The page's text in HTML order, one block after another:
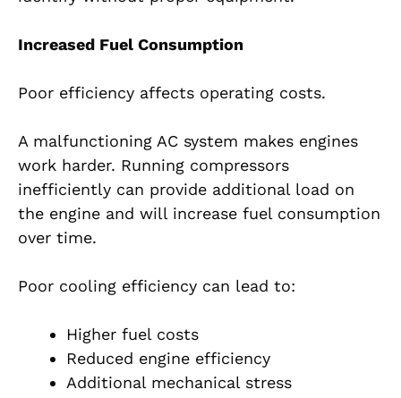
Increased Fuel Consumption
Poor efficiency affects operating costs.
A malfunctioning AC system makes engines
work harder. Running compressors
inefficiently can provide additional load on
the engine and will increase fuel consumption
over time.
Poor cooling efficiency can lead to:
Higher fuel costs
Reduced engine efficiency
Additional mechanical stress